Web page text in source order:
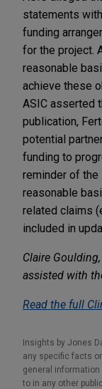
statements
funding
for the project.
reasonable
achieve these
ASIC asserted
publication,
potential
funding to
reminder of the
reasonable
related claims
included in
Claire
assisted with
Read the full
Insights by Jones
any specific facts
general information
to in any other